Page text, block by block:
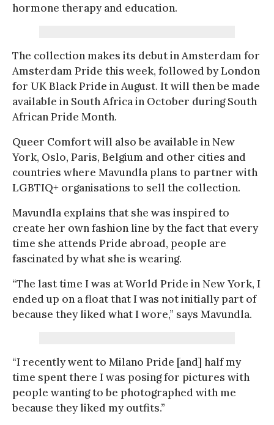
hormone therapy and education.
The collection makes its debut in Amsterdam for
Amsterdam Pride this week, followed by London
for UK Black Pride in August. It will then be made
available in South Africa in October during South
African Pride Month.
Queer Comfort will also be available in New
York, Oslo, Paris, Belgium and other cities and
countries where Mavundla plans to partner with
LGBTIQ+ organisations to sell the collection.
Mavundla explains that she was inspired to
create her own fashion line by the fact that every
time she attends Pride abroad, people are
fascinated by what she is wearing.
“The last time I was at World Pride in New York, I
ended up on a float that I was not initially part of
because they liked what I wore,” says Mavundla.
“I recently went to Milano Pride [and] half my
time spent there I was posing for pictures with
people wanting to be photographed with me
because they liked my outfits.”